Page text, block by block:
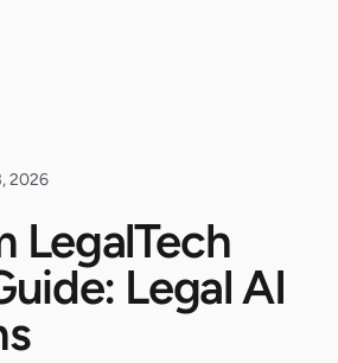
2026
LegalTech
Legal AI